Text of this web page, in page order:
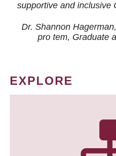
supportive and inclusive
Dr. Shannon
pro tem, Graduate
EXPLORE